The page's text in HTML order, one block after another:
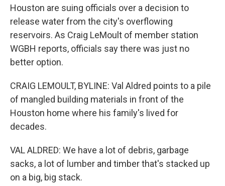
Houston are suing officials over a decision to
release water from the city's overflowing
reservoirs. As Craig LeMoult of member station
WGBH reports, officials say there was just no
better option.
CRAIG LEMOULT, BYLINE: Val Aldred points to a pile
of mangled building materials in front of the
Houston home where his family's lived for
decades.
VAL ALDRED: We have a lot of debris, garbage
sacks, a lot of lumber and timber that's stacked up
on a big, big stack.